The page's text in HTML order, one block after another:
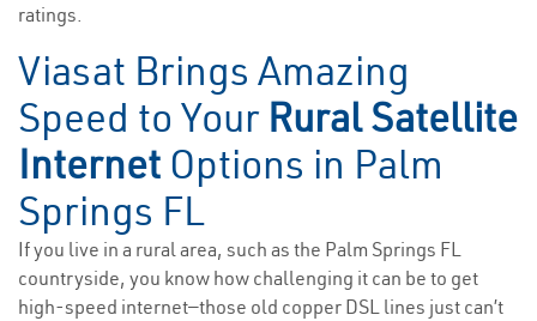
ratings.
Viasat Brings Amazing
Speed to Your Rural Satellite
Internet Options in Palm
Springs FL
If you live in a rural area, such as the Palm Springs FL
countryside, you know how challenging it can be to get
high-speed internet—those old copper DSL lines just can’t